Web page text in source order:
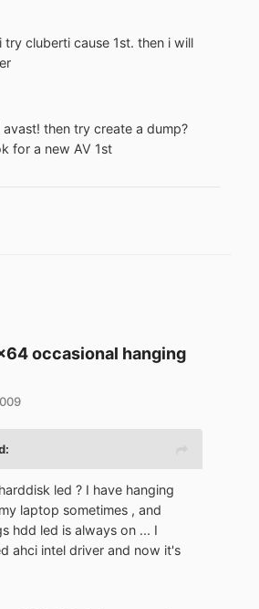
try cluberti cause 1st. then i will
avast! then try create a dump?
for a new AV 1st
occasional hanging
led ? I have hanging
laptop sometimes , and
hdd led is always on ... I
ahci intel driver and now it's